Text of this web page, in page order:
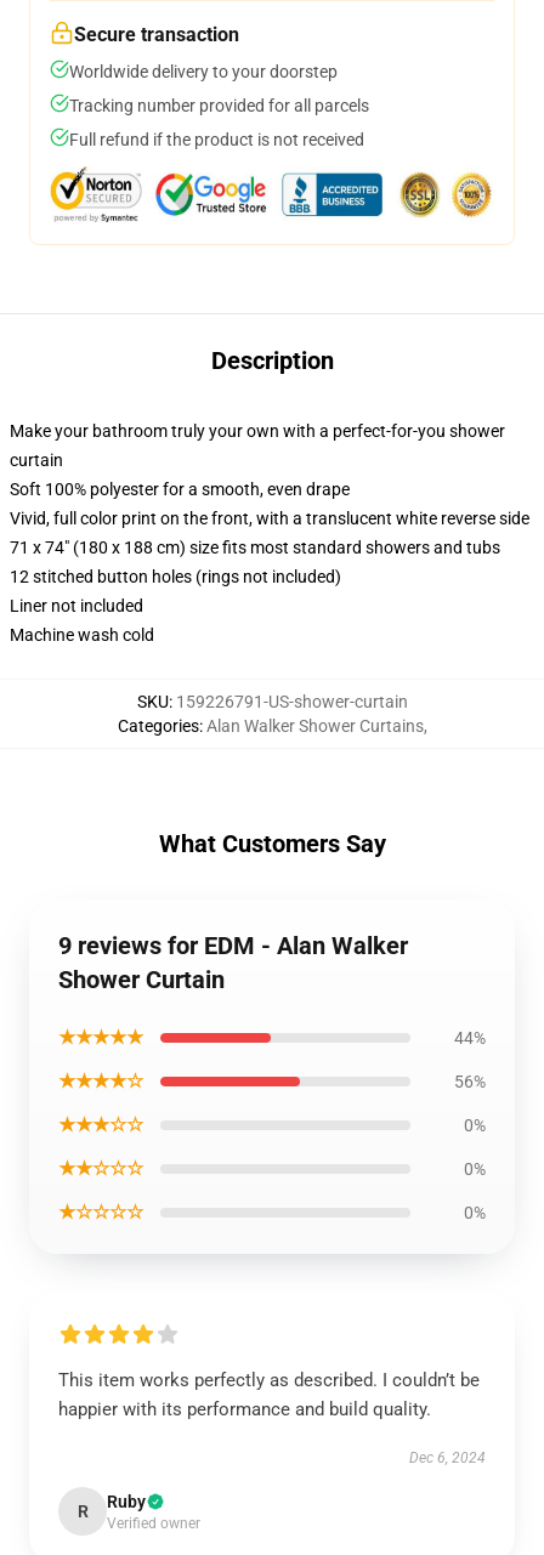
Secure transaction
Worldwide delivery to your doorstep
Tracking number provided for all parcels
Full refund if the product is not received
Description
Make your bathroom truly your own with a perfect-for-you shower
curtain
Soft 100% polyester for a smooth, even drape
Vivid, full color print on the front, with a translucent white reverse side
71 x 74" (180 x 188 cm) size fits most standard showers and tubs
12 stitched button holes (rings not included)
Liner not included
Machine wash cold
SKU: 159226791-US-shower-curtain
Categories:Alan Walker Shower Curtains,
What Customers Say
9 reviews for EDM - Alan Walker
Shower Curtain
★★★★★ 44%
★★★★☆ 56%
★★★☆☆ 0%
★★☆☆☆ 0%
★☆☆☆☆ 0%
This item works perfectly as described. I couldn’t be
happier with its performance and build quality.
Dec 6, 2024
R Ruby
Verified owner